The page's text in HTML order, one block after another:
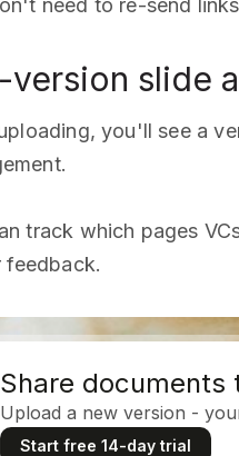
need to re-send
version slide
you'll see a
track which pages
feedback.
Share
Upload a new version -
Start free 14-day trial